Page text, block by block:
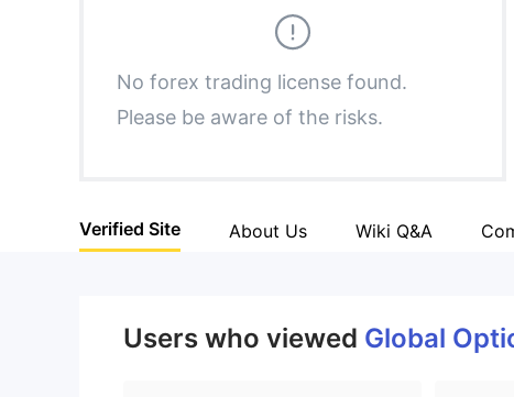
5
6
7
8
9
No forex trading license found.
Please be aware of the risks.
Verified Site About Us Wiki Q&A
Users who viewed Global